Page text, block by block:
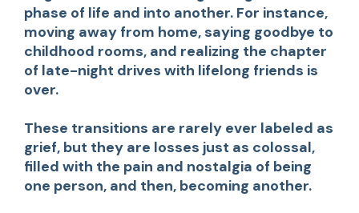
phase of life and into another. For instance,
moving away from home, saying goodbye to
childhood rooms, and realizing the chapter
of late-night drives with lifelong friends is
over.
These transitions are rarely ever labeled as
grief, but they are losses just as colossal,
filled with the pain and nostalgia of being
one person, and then, becoming another.